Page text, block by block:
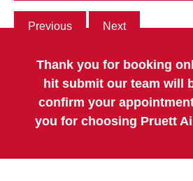
Previous Next
Thank you for booking
hit submit our team will
confirm your
you for choosing Pruett